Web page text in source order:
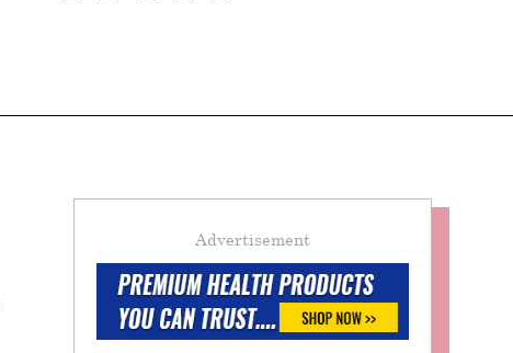
Advertisement